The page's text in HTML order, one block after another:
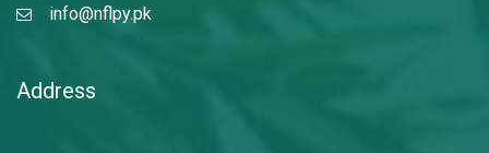
info@nflpy.pk
Address